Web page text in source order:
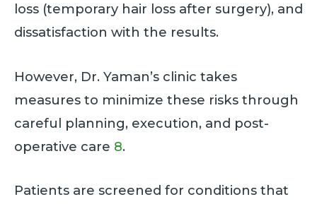
loss (temporary hair loss after surgery), and
dissatisfaction with the results.
However, Dr. Yaman’s clinic takes
measures to minimize these risks through
careful planning, execution, and post-
operative care 8.
Patients are screened for conditions that